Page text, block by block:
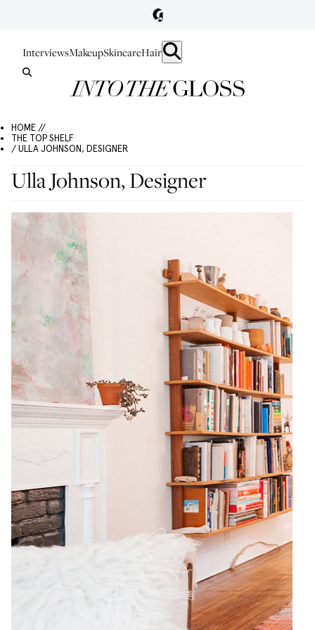
InterviewsMakeupSkincareHair
HOME //
THE TOP SHELF
/ ULLA JOHNSON, DESIGNER
Ulla Johnson, Designer